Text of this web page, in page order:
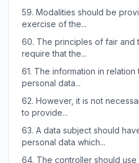
59. Modalities should be
exercise of the...
60. The principles of fair and
require that the...
61. The information in
personal data...
62. However, it is not
to provide...
63. A data subject should
personal data which...
64. The controller should